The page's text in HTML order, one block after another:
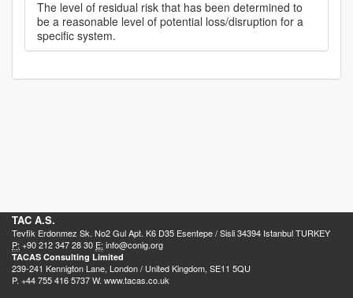
The level of residual risk that has been determined to
be a reasonable level of potential loss/disruption for a
specific system.
TAC A.S.
Tevfik Erdonmez Sk. No2 Gul Apt. K6 D35 Esentepe / Sisli 34394 Istanbul TURKEY
P: +90 212 347 28 30 E: info@conig.org
TACAS Consulting Limited
239-241 Kennigton Lane, London / United Kingdom, SE11 5QU
P. +44 755 416 5737 W. www.tacas.co.uk